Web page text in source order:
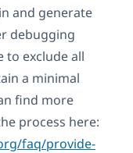
and generate
debugging
to exclude all
a minimal
find more
process here:
faq/provide-